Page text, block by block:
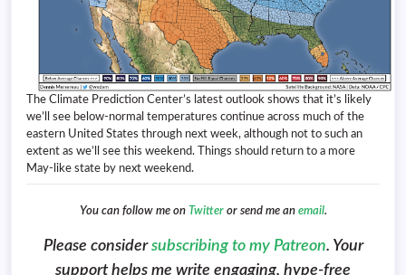
The Climate Prediction Center’s latest outlook shows that it’s likely
we’ll see below-normal temperatures continue across much of the
eastern United States through next week, although not to such an
extent as we’ll see this weekend. Things should return to a more
May-like state by next weekend.
You can follow me on Twitter or send me an email.
Please considersubscribing to my Patreon. Your
support helps me write engaging, hype-free